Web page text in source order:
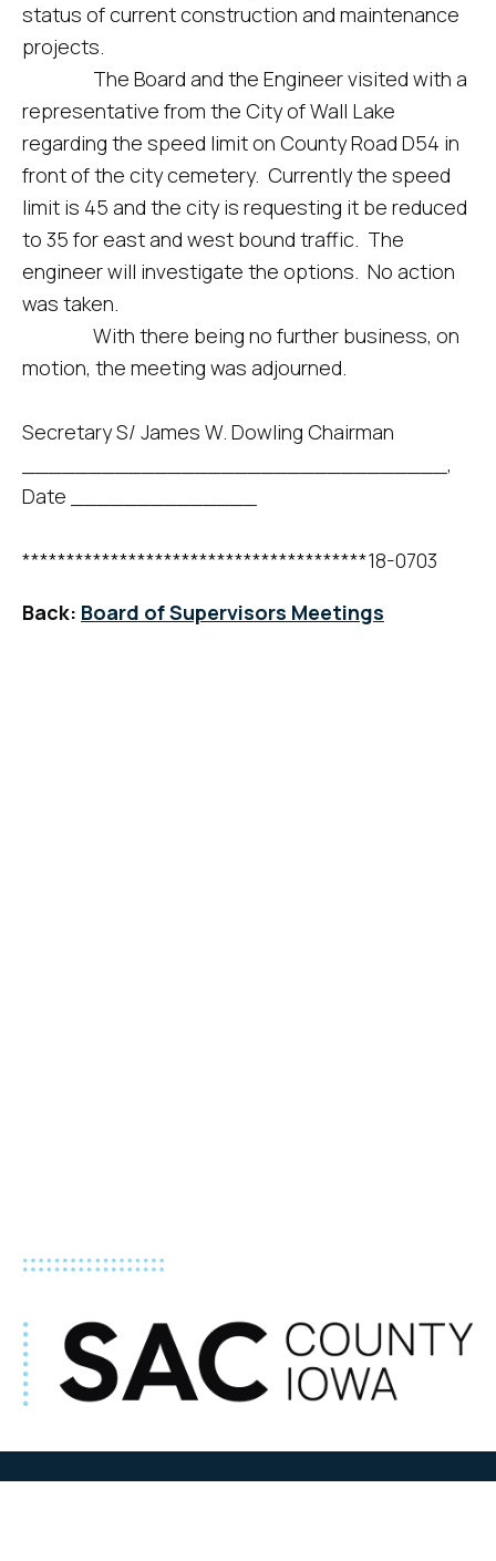
status of current construction and maintenance
projects.
The Board and the Engineer visited with a
representative from the City of Wall Lake
regarding the speed limit on County Road D54 in
front of the city cemetery. Currently the speed
limit is 45 and the city is requesting it be reduced
to 35 for east and west bound traffic. The
engineer will investigate the options. No action
was taken.
With there being no further business, on
motion, the meeting was adjourned.
Secretary S/ James W. Dowling Chairman
________________________________,
Date ______________
***************************************18-0703
Back: Board of Supervisors Meetings